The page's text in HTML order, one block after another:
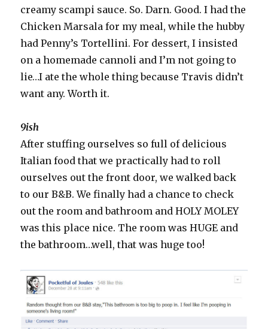
creamy scampi sauce. So. Darn. Good. I had the
Chicken Marsala for my meal, while the hubby
had Penny’s Tortellini. For dessert, I insisted
on a homemade cannoli and I’m not going to
lie…I ate the whole thing because Travis didn’t
want any. Worth it.
9ish
After stuffing ourselves so full of delicious
Italian food that we practically had to roll
ourselves out the front door, we walked back
to our B&B. We finally had a chance to check
out the room and bathroom and HOLY MOLEY
was this place nice. The room was HUGE and
the bathroom…well, that was huge too!